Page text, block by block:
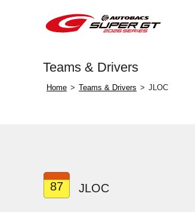
Teams & Drivers
Home Teams & Drivers JLOC
87 JLOC